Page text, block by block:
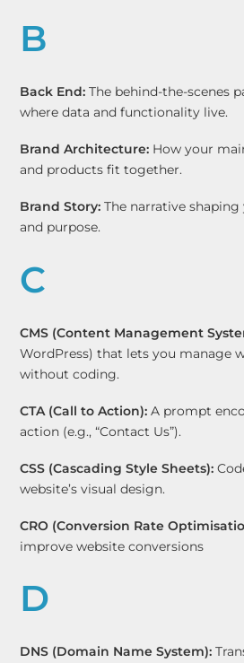
B
Back End: The behind-the-scenes
where data and functionality live.
Brand Architecture: How your
and products fit together.
Brand Story: The narrative
and purpose.
C
CMS (Content Management
WordPress) that lets you manage
without coding.
CTA (Call to Action): A prompt
action (e.g., “Contact Us”).
CSS (Cascading Style Sheets):
website’s visual design.
CRO (Conversion Rate
improve website conversions
D
DNS (Domain Name System):